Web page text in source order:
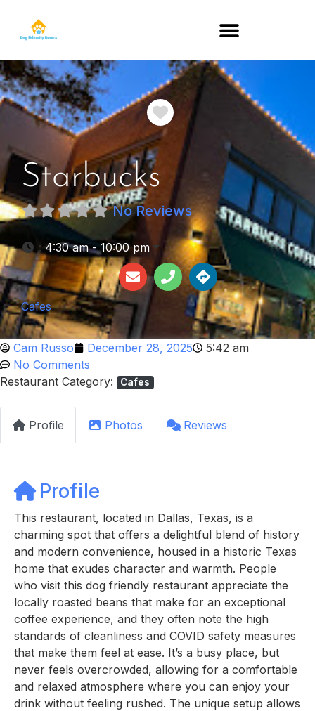
Favorite
Starbucks
No Reviews
:4:30 am - 10:00 pm
Cafes
Cam Russo December 28, 2025
5:42 am
No Comments
Restaurant Category:
Cafes
Profile Photos Reviews
Profile
This restaurant, located in Dallas, Texas, is a
charming spot that offers a delightful blend of history
and modern convenience, housed in a historic Texas
home that exudes character and warmth. People
who visit this dog friendly restaurant appreciate the
locally roasted beans that make for an exceptional
coffee experience, and they often note the high
standards of cleanliness and COVID safety measures
that make them feel at ease. It’s a busy place, but
never feels overcrowded, allowing for a comfortable
and relaxed atmosphere where you can enjoy your
drink without feeling rushed. The unique setup allows